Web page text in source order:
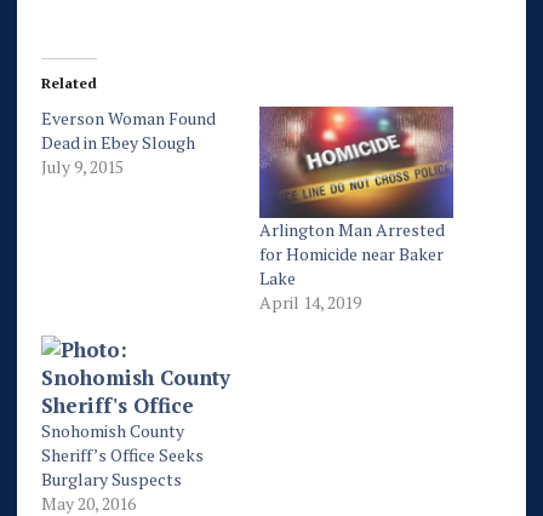
Related
Everson Woman Found
Dead in Ebey Slough
July 9, 2015
Arlington Man Arrested
for Homicide near Baker
Lake
April 14, 2019
Snohomish County
Sheriff’s Office Seeks
Burglary Suspects
May 20, 2016